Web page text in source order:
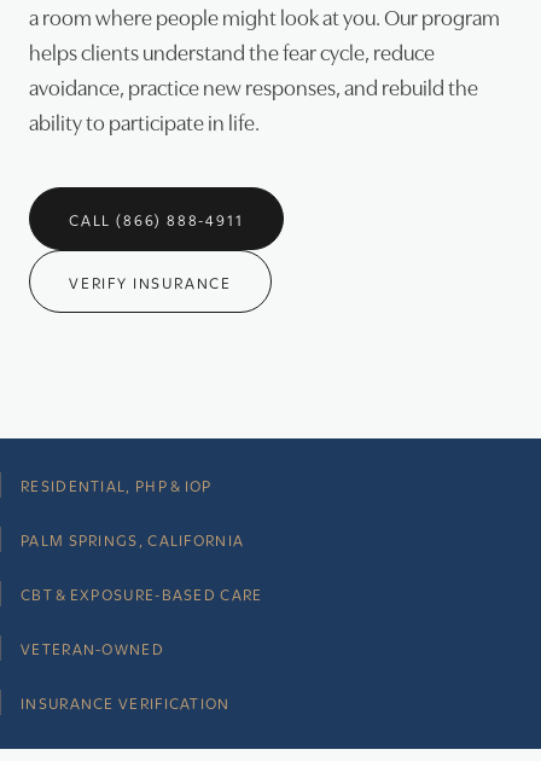
a room where people might look at you. Our program
helps clients understand the fear cycle, reduce
avoidance, practice new responses, and rebuild the
ability to participate in life.
CALL (866) 888-4911
VERIFY INSURANCE
RESIDENTIAL, PHP & IOP
PALM SPRINGS, CALIFORNIA
CBT & EXPOSURE-BASED CARE
VETERAN-OWNED
INSURANCE VERIFICATION